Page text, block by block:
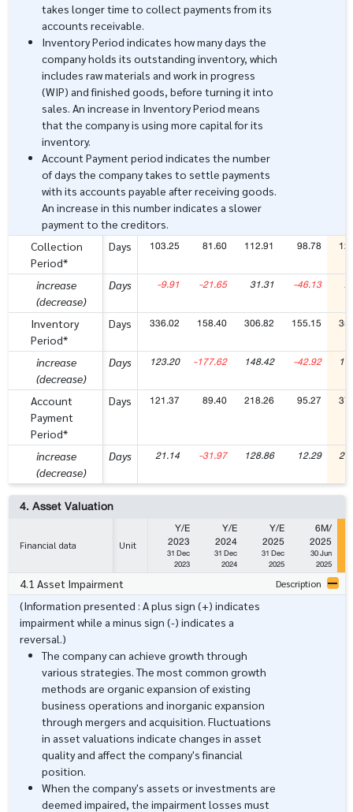
takes longer time to collect payments from its
accounts receivable.
Inventory Period indicates how many days the
company holds its outstanding inventory, which
includes raw materials and work in progress
(WIP) and finished goods, before turning it into
sales. An increase in Inventory Period means
that the company is using more capital for its
inventory.
Account Payment period indicates the number
of days the company takes to settle payments
with its accounts payable after receiving goods.
An increase in this number indicates a slower
payment to the creditors.
Collection
Period*
Days 103.25 81.60 112.91 98.78
increase
(decrease)
Days -9.91 -21.65 31.31 -46.13
Inventory
Period*
Days 336.02 158.40 306.82 155.15
increase
(decrease)
Days 123.20 -177.62 148.42 -42.92
Account
Payment
Period*
Days 121.37 89.40 218.26 95.27
increase
(decrease)
Days 21.14 -31.97 128.86 12.29
4. Asset Valuation
Financial data Unit
Y/E
2023
31 Dec
2023
Y/E
2024
31 Dec
2024
Y/E
2025
31 Dec
2025
6M/
2025
30 Jun
2025
4.1 Asset Impairment Description
(Information presented : A plus sign (+) indicates
impairment while a minus sign (-) indicates a
reversal.)
The company can achieve growth through
various strategies. The most common growth
methods are organic expansion of existing
business operations and inorganic expansion
through mergers and acquisition. Fluctuations
in asset valuations indicate changes in asset
quality and affect the company's financial
position.
When the company's assets or investments are
deemed impaired, the impairment losses must